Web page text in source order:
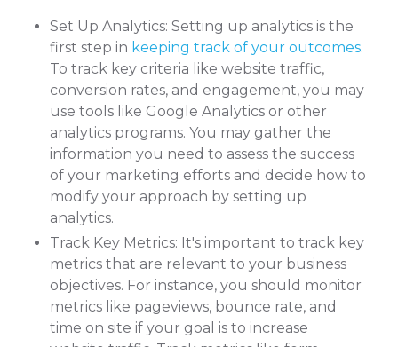
Set Up Analytics: Setting up analytics is the
first step in keeping track of your outcomes.
To track key criteria like website traffic,
conversion rates, and engagement, you may
use tools like Google Analytics or other
analytics programs. You may gather the
information you need to assess the success
of your marketing efforts and decide how to
modify your approach by setting up
analytics.
Track Key Metrics: It's important to track key
metrics that are relevant to your business
objectives. For instance, you should monitor
metrics like pageviews, bounce rate, and
time on site if your goal is to increase